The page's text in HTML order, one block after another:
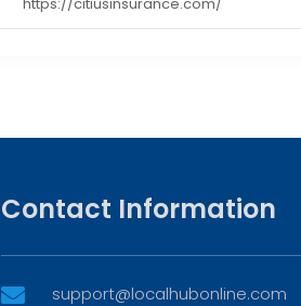
Contact Information
 support@localhubonline.com